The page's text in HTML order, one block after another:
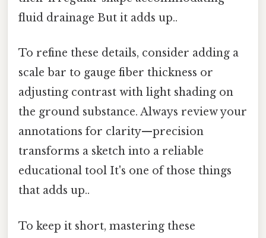
fluid drainage But it adds up..
To refine these details, consider adding a
scale bar to gauge fiber thickness or
adjusting contrast with light shading on
the ground substance. Always review your
annotations for clarity—precision
transforms a sketch into a reliable
educational tool It's one of those things
that adds up..
To keep it short, mastering these